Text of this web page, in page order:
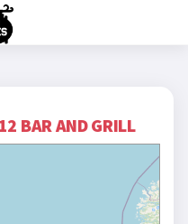
BAR AND GRILL